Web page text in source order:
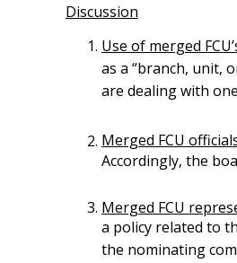
Discussion
Use of merged
as a “branch, unit,
are dealing with
Merged FCU
Accordingly, the
Merged FCU
a policy related to
the nominating